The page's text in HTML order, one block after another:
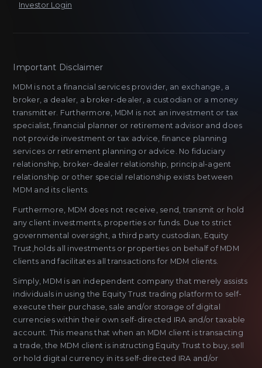
Investor Login
Important Disclaimer
MDM is not a financial services provider, an exchange, a
broker, a dealer, a broker-dealer, a custodian or a money
transmitter. Furthermore, MDM is not an investment or tax
specialist, financial planner or retirement advisor and does
not provide investment or tax advice, finance planning
services or retirement planning or advice. No fiduciary
relationship, broker-dealer relationship, principal-agent
relationship or other special relationship exists between
MDM and its clients.
Furthermore, MDM does not receive, send, transmit or hold
any client investments, properties or funds. Due to strict
governmental oversight, a third party custodian, Equity
Trust,holds all investments or properties on behalf of MDM
clients and facilitates all transactions for MDM clients.
Simply, MDM is an independent company that merely assists
individuals in using the Equity Trust trading platform to self-
execute their purchase, sale and/or storage of digital
currencies within their own self-directed IRA and/or taxable
account. This means that when an MDM client is transacting
a trade, the MDM client is instructing Equity Trust to buy, sell
or hold digital currency in its self-directed IRA and/or